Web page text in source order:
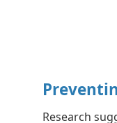
Research